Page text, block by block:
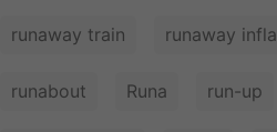
runaway train runaway
runabout Runa run-up